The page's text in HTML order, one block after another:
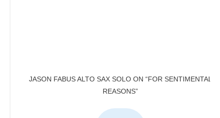
JASON FABUS ALTO SAX SOLO ON “FOR SENTIMENTAL
REASONS”